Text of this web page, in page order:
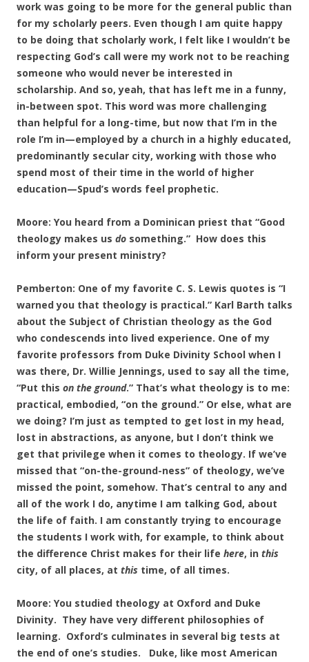
work was going to be more for the general public than
for my scholarly peers. Even though I am quite happy
to be doing that scholarly work, I felt like I wouldn’t be
respecting God’s call were my work not to be reaching
someone who would never be interested in
scholarship. And so, yeah, that has left me in a funny,
in-between spot. This word was more challenging
than helpful for a long-time, but now that I’m in the
role I’m in—employed by a church in a highly educated,
predominantly secular city, working with those who
spend most of their time in the world of higher
education—Spud’s words feel prophetic.
Moore: You heard from a Dominican priest that “Good
theology makes us do something.” How does this
inform your present ministry?
Pemberton: One of my favorite C. S. Lewis quotes is “I
warned you that theology is practical.” Karl Barth talks
about the Subject of Christian theology as the God
who condescends into lived experience. One of my
favorite professors from Duke Divinity School when I
was there, Dr. Willie Jennings, used to say all the time,
“Put this on the ground.” That’s what theology is to me:
practical, embodied, “on the ground.” Or else, what are
we doing? I’m just as tempted to get lost in my head,
lost in abstractions, as anyone, but I don’t think we
get that privilege when it comes to theology. If we’ve
missed that “on-the-ground-ness” of theology, we’ve
missed the point, somehow. That’s central to any and
all of the work I do, anytime I am talking God, about
the life of faith. I am constantly trying to encourage
the students I work with, for example, to think about
the difference Christ makes for their life here, in this
city, of all places, at this time, of all times.
Moore: You studied theology at Oxford and Duke
Divinity. They have very different philosophies of
learning. Oxford’s culminates in several big tests at
the end of one’s studies. Duke, like most American